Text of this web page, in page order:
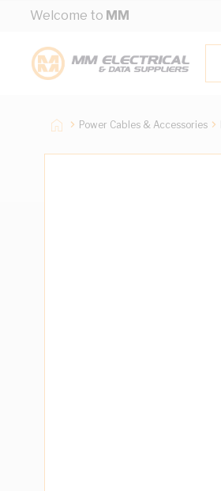
Skip to Content
Welcome to MM
Power Cables & Accessories